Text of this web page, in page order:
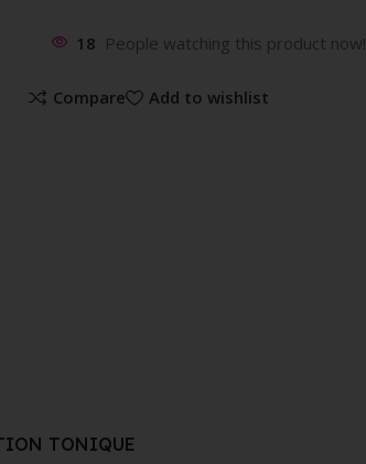
18 People watching this product now!
Compare Add to wishlist
TONIQUE